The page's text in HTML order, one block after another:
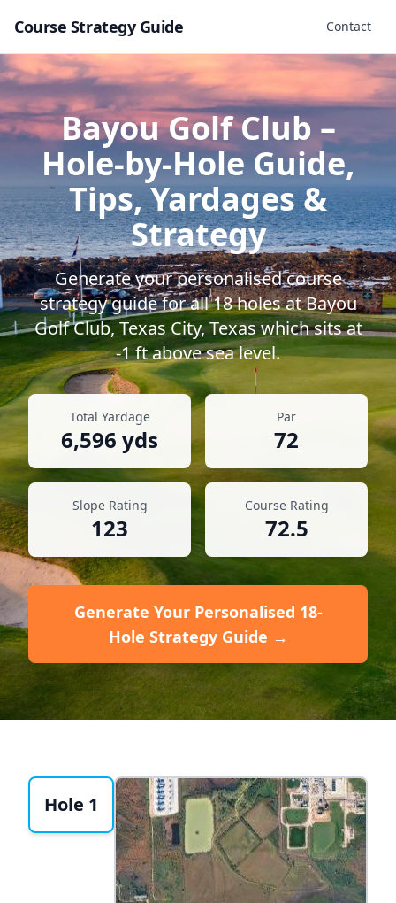
Course Strategy Guide Contact
Bayou Golf Club–
Hole-by-Hole Guide,
Tips, Yardages &
Strategy
Generate your personalised course
strategy guide for all18holes atBayou
Golf Club, Texas City,Texaswhich sits at
-1ft above sea level.
Total Yardage
6,596 yds
Par
72
Slope Rating
123
Course Rating
72.5
Generate Your Personalised 18-
Hole Strategy Guide →
Hole 1